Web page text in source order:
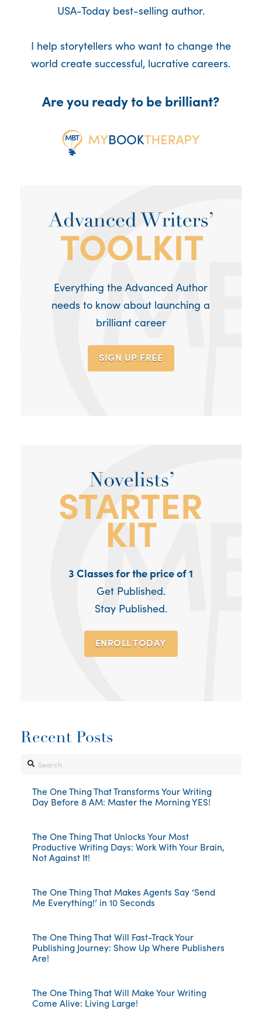
USA-Today best-selling author.
I help storytellers who want to change the
world create successful, lucrative careers.
Are you ready to be brilliant?
Everything the Advanced Author
needs to know about launching a
brilliant career
SIGN UP FREE
3 Classes for the price of 1
Get Published.
Stay Published.
ENROLL TODAY
Recent Posts
Search
The One Thing That Transforms Your Writing
Day Before 8 AM: Master the Morning YES!
The One Thing That Unlocks Your Most
Productive Writing Days: Work With Your Brain,
Not Against It!
The One Thing That Makes Agents Say ‘Send
Me Everything!’ in 10 Seconds
The One Thing That Will Fast-Track Your
Publishing Journey: Show Up Where Publishers
Are!
The One Thing That Will Make Your Writing
Come Alive: Living Large!